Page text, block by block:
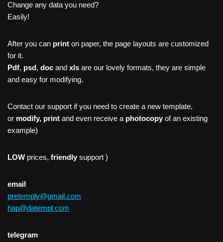
Change any data you need?
Easily!
After you can print on paper, the page layouts are customized
for it.
Pdf, psd, doc and xls are our lovely formats, they are simple
and easy for modifying.
Contact our support if you need to create a new template,
or modify, print and even receive a photocopy of an existing
example)
LOW prices, friendly support )
email
pretemply@gmail.com
hap@datempl.com
telegram